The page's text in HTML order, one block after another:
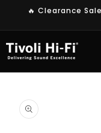
Skip to
🔥 Clearance
product
information